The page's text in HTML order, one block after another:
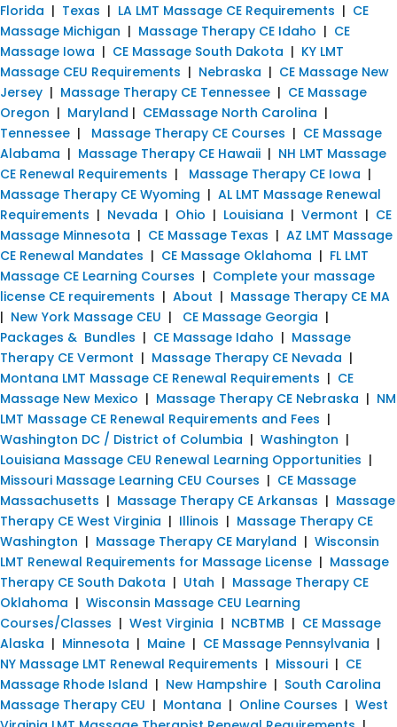
Florida | Texas | LA LMT Massage CE Requirements | CE
Massage Michigan | Massage Therapy CE Idaho | CE
Massage Iowa | CE Massage South Dakota | KY LMT
Massage CEU Requirements | Nebraska | CE Massage New
Jersey | Massage Therapy CE Tennessee | CE Massage
Oregon | Maryland | CEMassage North Carolina |
Tennessee | Massage Therapy CE Courses | CE Massage
Alabama | Massage Therapy CE Hawaii | NH LMT Massage
CE Renewal Requirements | Massage Therapy CE Iowa |
Massage Therapy CE Wyoming | AL LMT Massage Renewal
Requirements | Nevada | Ohio | Louisiana | Vermont | CE
Massage Minnesota | CE Massage Texas | AZ LMT Massage
CE Renewal Mandates | CE Massage Oklahoma | FL LMT
Massage CE Learning Courses | Complete your massage
license CE requirements | About | Massage Therapy CE MA
| New York Massage CEU | CE Massage Georgia |
Packages & Bundles | CE Massage Idaho | Massage
Therapy CE Vermont | Massage Therapy CE Nevada |
Montana LMT Massage CE Renewal Requirements | CE
Massage New Mexico | Massage Therapy CE Nebraska | NM
LMT Massage CE Renewal Requirements and Fees |
Washington DC / District of Columbia | Washington |
Louisiana Massage CEU Renewal Learning Opportunities |
Missouri Massage Learning CEU Courses | CE Massage
Massachusetts | Massage Therapy CE Arkansas | Massage
Therapy CE West Virginia | Illinois | Massage Therapy CE
Washington | Massage Therapy CE Maryland | Wisconsin
LMT Renewal Requirements for Massage License | Massage
Therapy CE South Dakota | Utah | Massage Therapy CE
Oklahoma | Wisconsin Massage CEU Learning
Courses/Classes | West Virginia | NCBTMB | CE Massage
Alaska | Minnesota | Maine | CE Massage Pennsylvania |
NY Massage LMT Renewal Requirements | Missouri | CE
Massage Rhode Island | New Hampshire | South Carolina
Massage Therapy CEU | Montana | Online Courses | West